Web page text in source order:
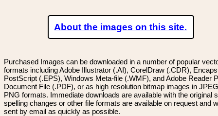
About the images on this site.
Purchased Images can be downloaded in a number of popular
formats including Adobe Illustrator (.AI), CorelDraw (.CDR),
PostScript (.EPS), Windows Meta-file (.WMF), and Adobe Reader
Document File (.PDF), or as high resolution bitmap images in
PNG formats. Immediate downloads are available with the original
spelling changes or other file formats are available on request and
sent by email as quickly as possible.